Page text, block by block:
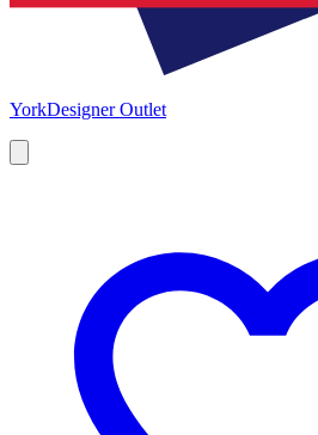
YorkDesigner Outlet